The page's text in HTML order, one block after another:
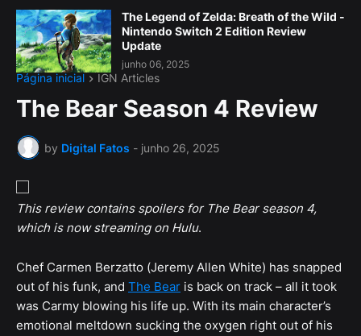
The Legend of Zelda: Breath of the Wild -
Nintendo Switch 2 Edition Review
Update
junho 06, 2025
Página inicial IGN Articles
The Bear Season 4 Review
by Digital Fatos - junho 26, 2025
This review contains spoilers for The Bear season 4,
which is now streaming on Hulu.
Chef Carmen Berzatto (Jeremy Allen White) has snapped
out of his funk, and The Bear is back on track – all it took
was Carmy blowing his life up. With its main character’s
emotional meltdown sucking the oxygen right out of his